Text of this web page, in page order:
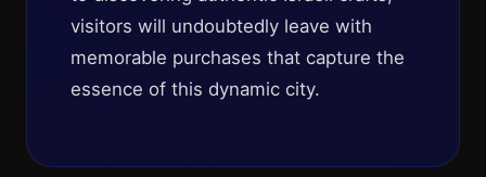
visitors will undoubtedly leave with
memorable purchases that capture the
essence of this dynamic city.